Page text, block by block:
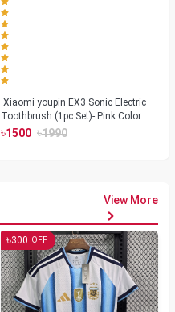
Toothbrush (1pc Set)- Pink Color
৳1500 ৳1990
View More
৳300 OFF